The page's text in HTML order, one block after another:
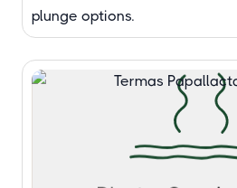
plunge options.